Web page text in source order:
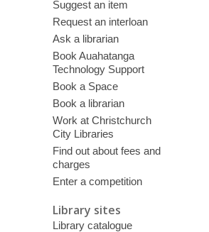
Suggest an item
Request an interloan
Ask a librarian
Book Auahatanga
Technology Support
Book a Space
Book a librarian
Work at Christchurch
City Libraries
Find out about fees and
charges
Enter a competition
Library sites
Library catalogue